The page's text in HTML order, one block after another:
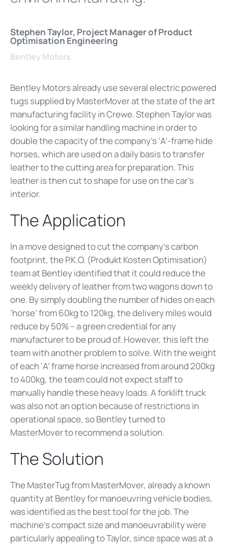
Stephen Taylor, Project Manager of Product
Optimisation Engineering
Bentley Motors
Bentley Motors already use several electric powered
tugs supplied by MasterMover at the state of the art
manufacturing facility in Crewe. Stephen Taylor was
looking for a similar handling machine in order to
double the capacity of the company’s ‘A’-frame hide
horses, which are used on a daily basis to transfer
leather to the cutting area for preparation. This
leather is then cut to shape for use on the car’s
interior.
The Application
In a move designed to cut the company’s carbon
footprint, the P.K.O. (Produkt Kosten Optimisation)
team at Bentley identified that it could reduce the
weekly delivery of leather from two wagons down to
one. By simply doubling the number of hides on each
‘horse’ from 60kg to 120kg, the delivery miles would
reduce by 50% – a green credential for any
manufacturer to be proud of. However, this left the
team with another problem to solve. With the weight
of each ‘A’ frame horse increased from around 200kg
to 400kg, the team could not expect staff to
manually handle these heavy loads. A forklift truck
was also not an option because of restrictions in
operational space, so Bentley turned to
MasterMover to recommend a solution.
The Solution
The MasterTug from MasterMover, already a known
quantity at Bentley for manoeuvring vehicle bodies,
was identified as the best tool for the job. The
machine’s compact size and manoeuvrability were
particularly appealing to Taylor, since space was at a